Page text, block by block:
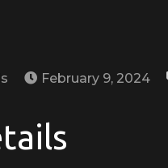
February 9, 2024